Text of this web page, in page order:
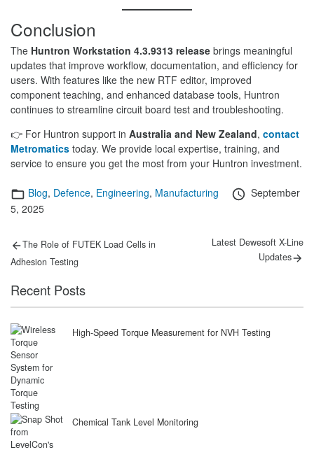
Conclusion
The Huntron Workstation 4.3.9313 release brings meaningful
updates that improve workflow, documentation, and efficiency for
users. With features like the new RTF editor, improved
component teaching, and enhanced database tools, Huntron
continues to streamline circuit board test and troubleshooting.
👉 For Huntron support in Australia and New Zealand, contact
Metromatics today. We provide local expertise, training, and
service to ensure you get the most from your Huntron investment.
Categories
Blog, Defence, Engineering, Manufacturing
Posted
September
5, 2025
Post
navigation
Previous
The Role of FUTEK Load Cells in
Adhesion Testing
Next
Latest Dewesoft X-Line
Updates
Recent Posts
High-Speed Torque Measurement for NVH Testing
Chemical Tank Level Monitoring